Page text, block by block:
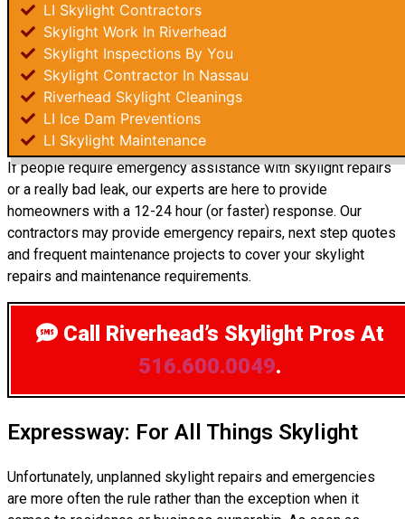
LI Skylight Contractors
Skylight Work In Riverhead
Skylight Inspections By You
Skylight Contractor In Nassau
Riverhead Skylight Cleanings
LI Ice Dam Preventions
LI Skylight Maintenance
If people require emergency assistance with skylight repairs
or a really bad leak, our experts are here to provide
homeowners with a 12-24 hour (or faster) response. Our
contractors may provide emergency repairs, next step quotes
and frequent maintenance projects to cover your skylight
repairs and maintenance requirements.
Call Riverhead’s Skylight Pros At
516.600.0049.
Expressway: For All Things Skylight
Unfortunately, unplanned skylight repairs and emergencies
are more often the rule rather than the exception when it